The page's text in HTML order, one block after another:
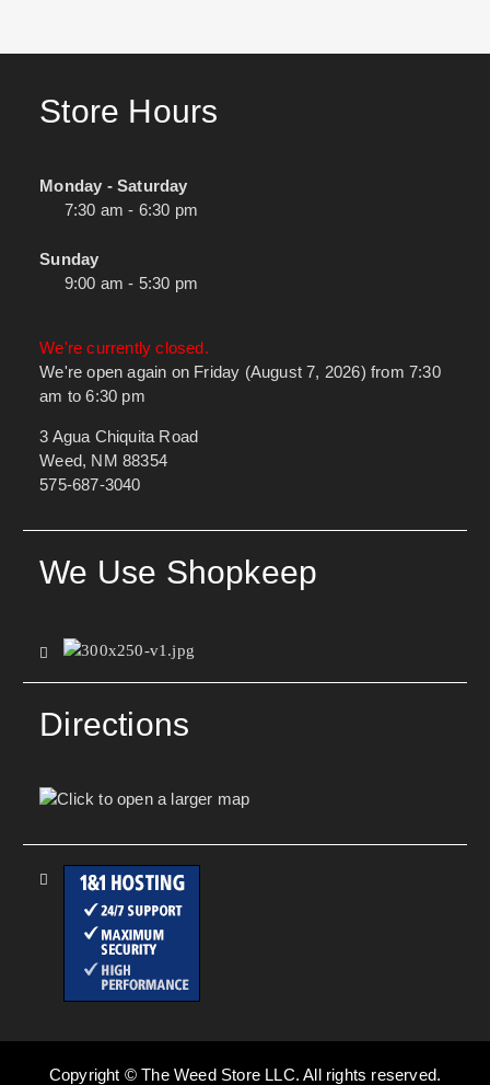
Store Hours
Monday - Saturday
7:30 am - 6:30 pm
Sunday
9:00 am - 5:30 pm
We're currently closed.
We're open again on Friday (August 7, 2026) from 7:30
am to 6:30 pm
3 Agua Chiquita Road
Weed, NM 88354
575-687-3040
We Use Shopkeep
Directions
Copyright © The Weed Store LLC. All rights reserved.